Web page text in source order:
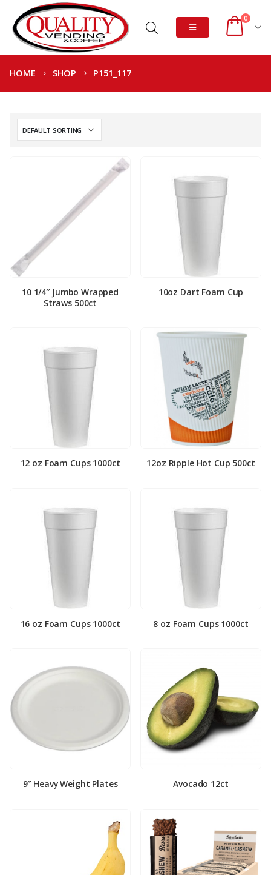
0
HOME SHOP P151_117
10 1/4″ Jumbo Wrapped
Straws 500ct
10oz Dart Foam Cup
12 oz Foam Cups 1000ct 12oz Ripple Hot Cup 500ct
16 oz Foam Cups 1000ct 8 oz Foam Cups 1000ct
9″ Heavy Weight Plates Avocado 12ct